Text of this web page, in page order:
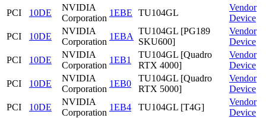
PCI
10DE
NVIDIA
Corporation
1EBE TU104GL
Vendor
Device
PCI
10DE
NVIDIA
Corporation
1EBA
TU104GL [PG189
SKU600]
Vendor
Device
PCI
10DE
NVIDIA
Corporation
1EB1
TU104GL [Quadro
RTX 4000]
Vendor
Device
PCI
10DE
NVIDIA
Corporation
1EB0
TU104GL [Quadro
RTX 5000]
Vendor
Device
PCI
10DE
NVIDIA
Corporation
1EB4 TU104GL [T4G]
Vendor
Device